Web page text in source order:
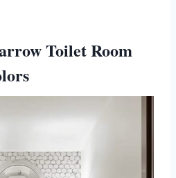
Toilet Room